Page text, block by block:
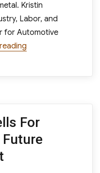
Kristin
Labor, and
for Automotive
“What Does The
For